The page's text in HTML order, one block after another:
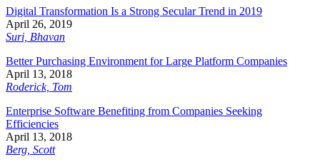
Digital Transformation Is a Strong Secular Trend in 2019
April 26, 2019
Suri, Bhavan
Better Purchasing Environment for Large Platform Companies
April 13, 2018
Roderick, Tom
Enterprise Software Benefiting from Companies Seeking
Efficiencies
April 13, 2018
Berg, Scott